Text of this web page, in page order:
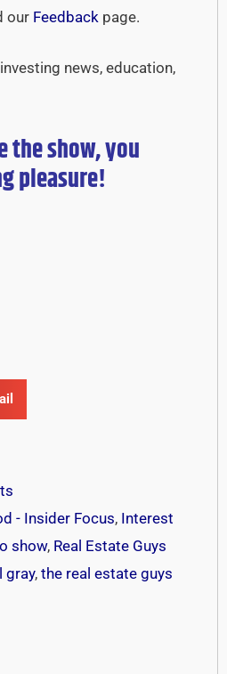
our Feedback page.
news, education,
the show, you
pleasure!
- Insider Focus, Interest
show, Real Estate Guys
gray, the real estate guys